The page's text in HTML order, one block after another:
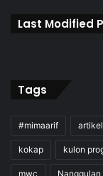
Last Modified
Tags
#mimaarif
kokap kulon
mwc Nanggulan